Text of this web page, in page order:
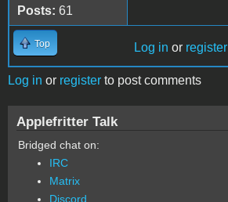
Posts: 61
Top Log in or register
Log in or register to post comments
Applefritter Talk
Bridged chat on:
IRC
Matrix
Discord